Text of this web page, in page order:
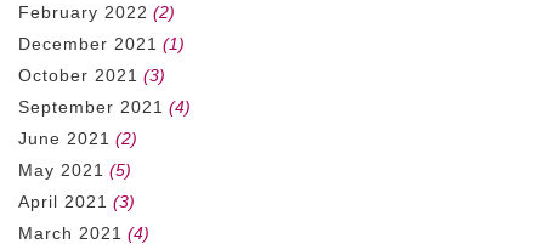
February 2022 (2)
December 2021 (1)
October 2021 (3)
September 2021 (4)
June 2021 (2)
May 2021 (5)
April 2021 (3)
March 2021 (4)